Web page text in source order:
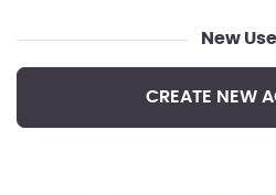
New
CREATE NEW